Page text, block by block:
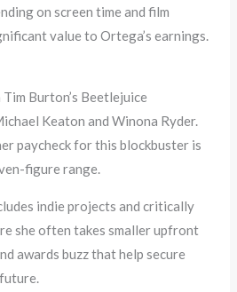
on screen time and film
value to Ortega’s earnings.
Burton’s Beetlejuice
Keaton and Winona Ryder.
paycheck for this blockbuster is
figure range.
indie projects and critically
she often takes smaller upfront
awards buzz that help secure